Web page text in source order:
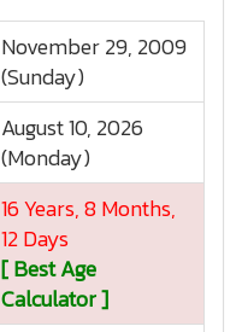
November 29, 2009
(Sunday)
August 10, 2026
(Monday)
16 Years, 8 Months,
12 Days
[ Best Age
Calculator ]